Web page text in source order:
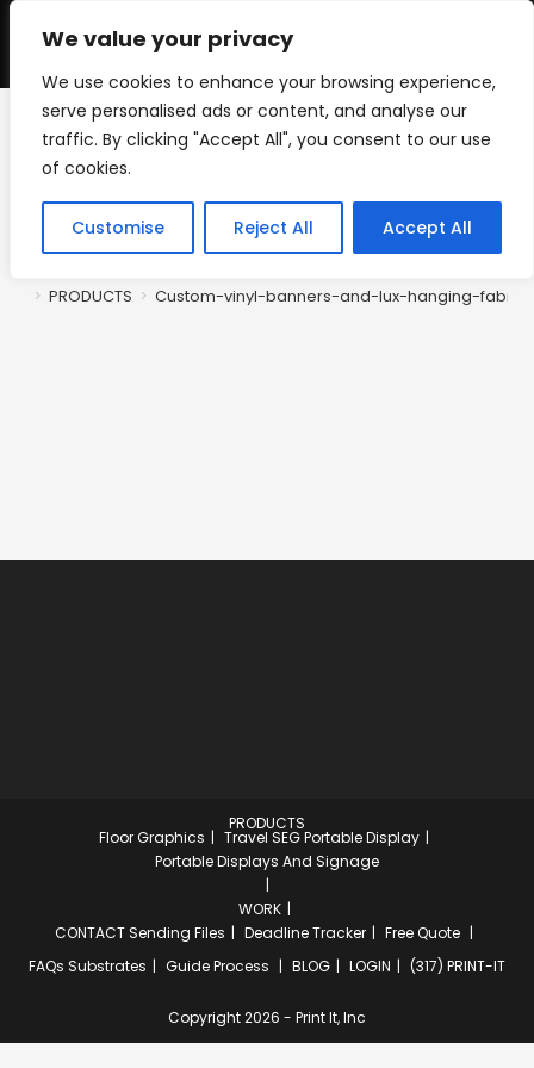
We value your privacy
We use cookies to enhance your browsing experience,
serve personalised ads or content, and analyse our
traffic. By clicking "Accept All", you consent to our use
of cookies.
Customise Reject All Accept All
Skip
Custom-vinyl-banners-
and-lux-hanging-fabric-
banners
> PRODUCTS > Custom-vinyl-banners-and-lux-hanging-
PRODUCTS
Floor Graphics
Travel SEG Portable Display
Portable Displays And Signage
WORK
CONTACTSending Files Deadline Tracker
Free Quote
FAQs Substrates Guide Process BLOG LOGIN (317) PRINT-IT
Copyright 2026 - Print It, Inc